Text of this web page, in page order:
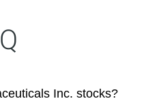
Inc. stocks?